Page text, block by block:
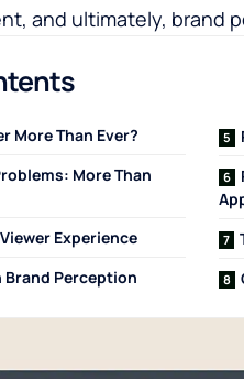
and ultimately, brand
More Than Ever?
More Than
Experience
Brand Perception